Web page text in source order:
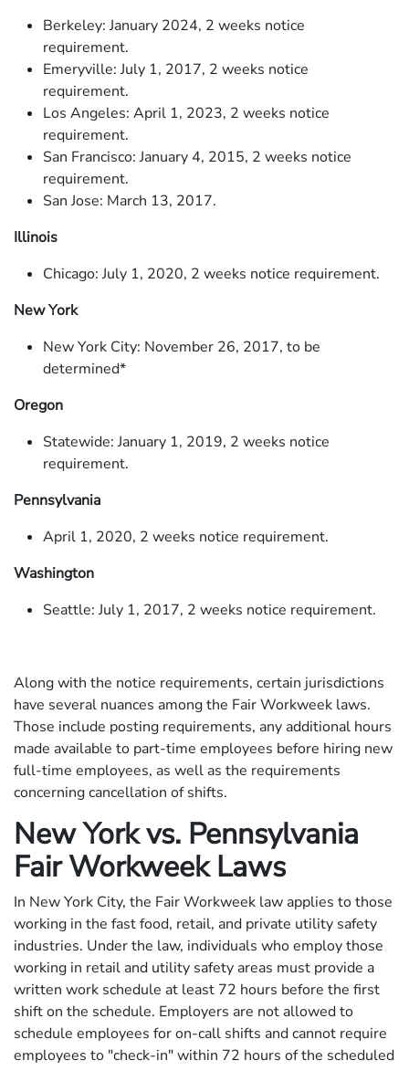
Berkeley: January 2024, 2 weeks notice
requirement.
Emeryville: July 1, 2017, 2 weeks notice
requirement.
Los Angeles: April 1, 2023, 2 weeks notice
requirement.
San Francisco: January 4, 2015, 2 weeks notice
requirement.
San Jose: March 13, 2017.
Illinois
Chicago: July 1, 2020, 2 weeks notice requirement.
New York
New York City: November 26, 2017, to be
determined*
Oregon
Statewide: January 1, 2019, 2 weeks notice
requirement.
Pennsylvania
April 1, 2020, 2 weeks notice requirement.
Washington
Seattle: July 1, 2017, 2 weeks notice requirement.
Along with the notice requirements, certain jurisdictions
have several nuances among the Fair Workweek laws.
Those include posting requirements, any additional hours
made available to part-time employees before hiring new
full-time employees, as well as the requirements
concerning cancellation of shifts.
New York vs. Pennsylvania
Fair Workweek Laws
In New York City, the Fair Workweek law applies to those
working in the fast food, retail, and private utility safety
industries. Under the law, individuals who employ those
working in retail and utility safety areas must provide a
written work schedule at least 72 hours before the first
shift on the schedule. Employers are not allowed to
schedule employees for on-call shifts and cannot require
employees to "check-in" within 72 hours of the scheduled